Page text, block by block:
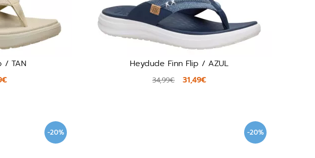
/ TAN Heydude Finn Flip / AZUL
34,99€ 31,49€
-20% -20%